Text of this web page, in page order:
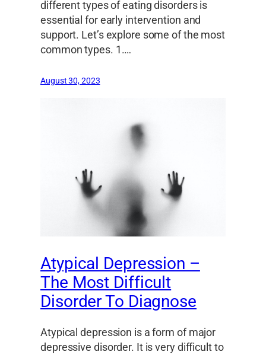
different types of eating disorders is
essential for early intervention and
support. Let’s explore some of the most
common types. 1.…
August 30, 2023
Atypical Depression –
The Most Difficult
Disorder To Diagnose
Atypical depression is a form of major
depressive disorder. It is very difficult to